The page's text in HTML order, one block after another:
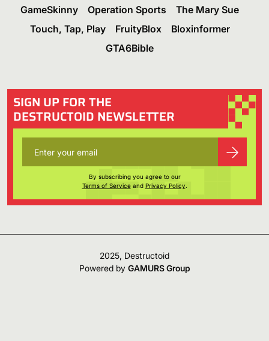
GameSkinny
Operation Sports
The Mary Sue
Touch, Tap, Play
FruityBlox
Bloxinformer
GTA6Bible
SIGN UP FOR THE
DESTRUCTOID NEWSLETTER
By subscribing you agree to our
Terms of Serviceand Privacy Policy.
2025, Destructoid
Powered by GAMURS Group